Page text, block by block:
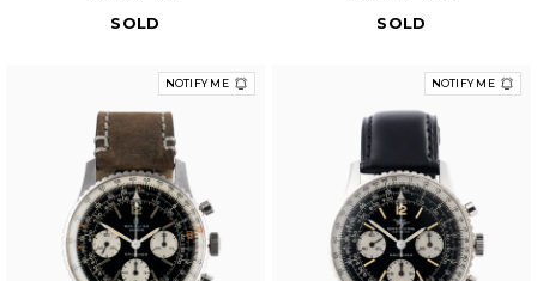
SOLD SOLD
NOTIFY ME NOTIFY ME